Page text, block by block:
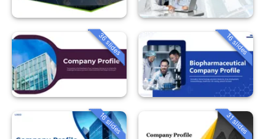
36 slides 16 slides
16 slides 31 slides